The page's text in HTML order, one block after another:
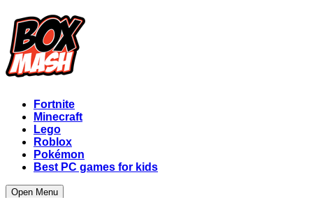
Fortnite
Minecraft
Lego
Roblox
Pokémon
Best PC games for kids
Open Menu